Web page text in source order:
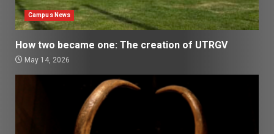
Campus News
How two became one: The creation of UTRGV
May 14, 2026